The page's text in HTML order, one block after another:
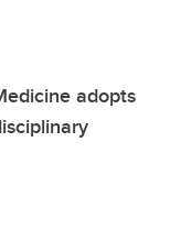
adopts